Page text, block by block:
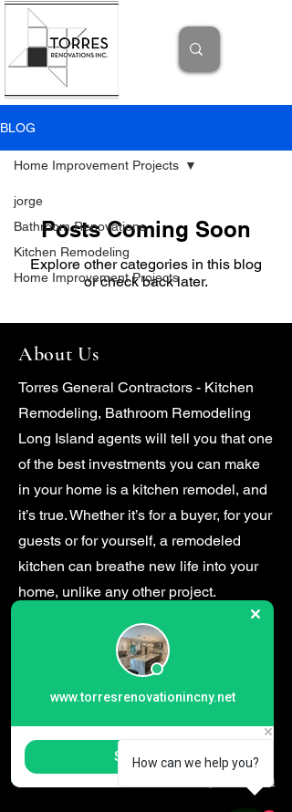
BLOG
jorge
Bathroom Renovations
Kitchen Remodeling
Home Improvement Projects
Home Improvement Projects
Posts Coming Soon
Explore other categories in this blog
or check back later.
About Us
Torres General Contractors - Kitchen
Remodeling, Bathroom Remodeling
Long Island agents will tell you that one
of the best investments you can make
in your home is a kitchen remodel, and
it’s true. Whether it’s for a buyer, for your
guests or for yourself, a remodeled
kitchen can breathe new life into your
home, unlike any other project.​
13 E 14th St, Huntington Station, NY 11746
torrestilerenovations@gmail.com
www.torresrenovationincny.net
Start Chat
How can we help you?